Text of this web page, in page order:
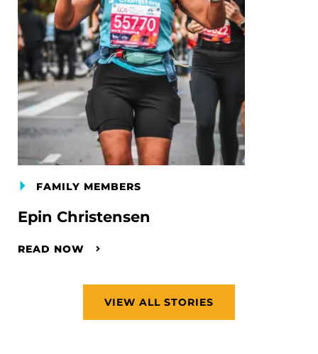
FAMILY MEMBERS
Epin Christensen
READ NOW
VIEW ALL STORIES